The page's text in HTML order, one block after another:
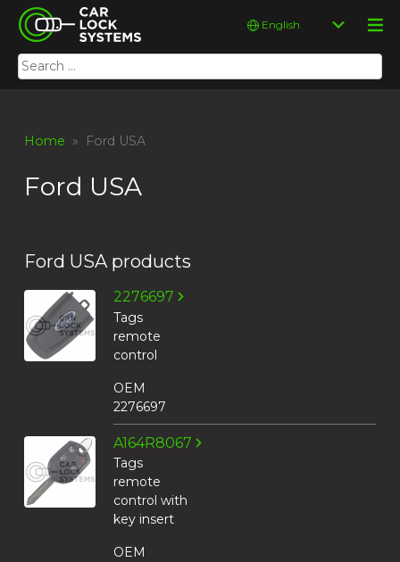
Skip
content
Car Lock Systems
Car Lock Systems
Search
for:
Choose
language
Home » Ford USA
Ford USA
Ford USA products
2276697
Tags
remote
control
OEM
2276697
A164R8067
Tags
remote
control with
key insert
OEM